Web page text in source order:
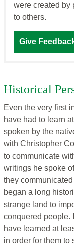
were created by
to others.
Give
Historical
Even the very first
have had to learn
spoken by the
with Christopher
to communicate
writings he spoke
they
began a long
strange land to
conquered people.
have learned at
in order for them to